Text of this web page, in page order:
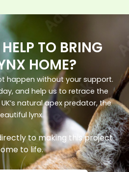
TO BRING
HOME?
happen without your support.
and help us to retrace the
natural apex predator, the
lynx.
to making this project
to life.